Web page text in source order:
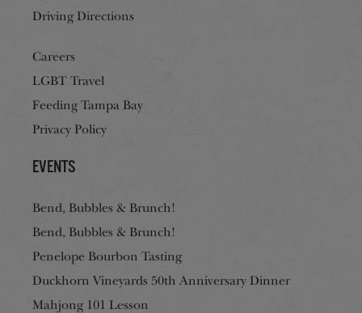
Driving Directions
Careers
LGBT Travel
Feeding Tampa Bay
Privacy Policy
Events
Bend, Bubbles & Brunch!
Bend, Bubbles & Brunch!
Penelope Bourbon Tasting
Duckhorn Vineyards 50th Anniversary Dinner
Mahjong 101 Lesson